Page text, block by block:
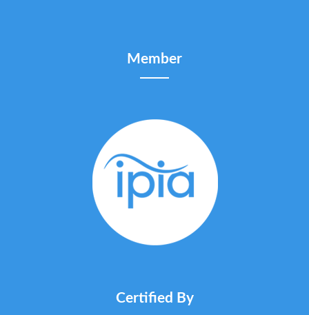
Member
Certified By